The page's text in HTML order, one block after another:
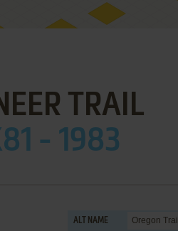
TRAIL
- 1983
ALT NAME Oregon Trail